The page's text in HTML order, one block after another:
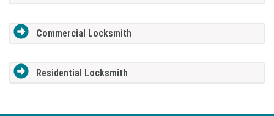
Commercial Locksmith
Residential Locksmith